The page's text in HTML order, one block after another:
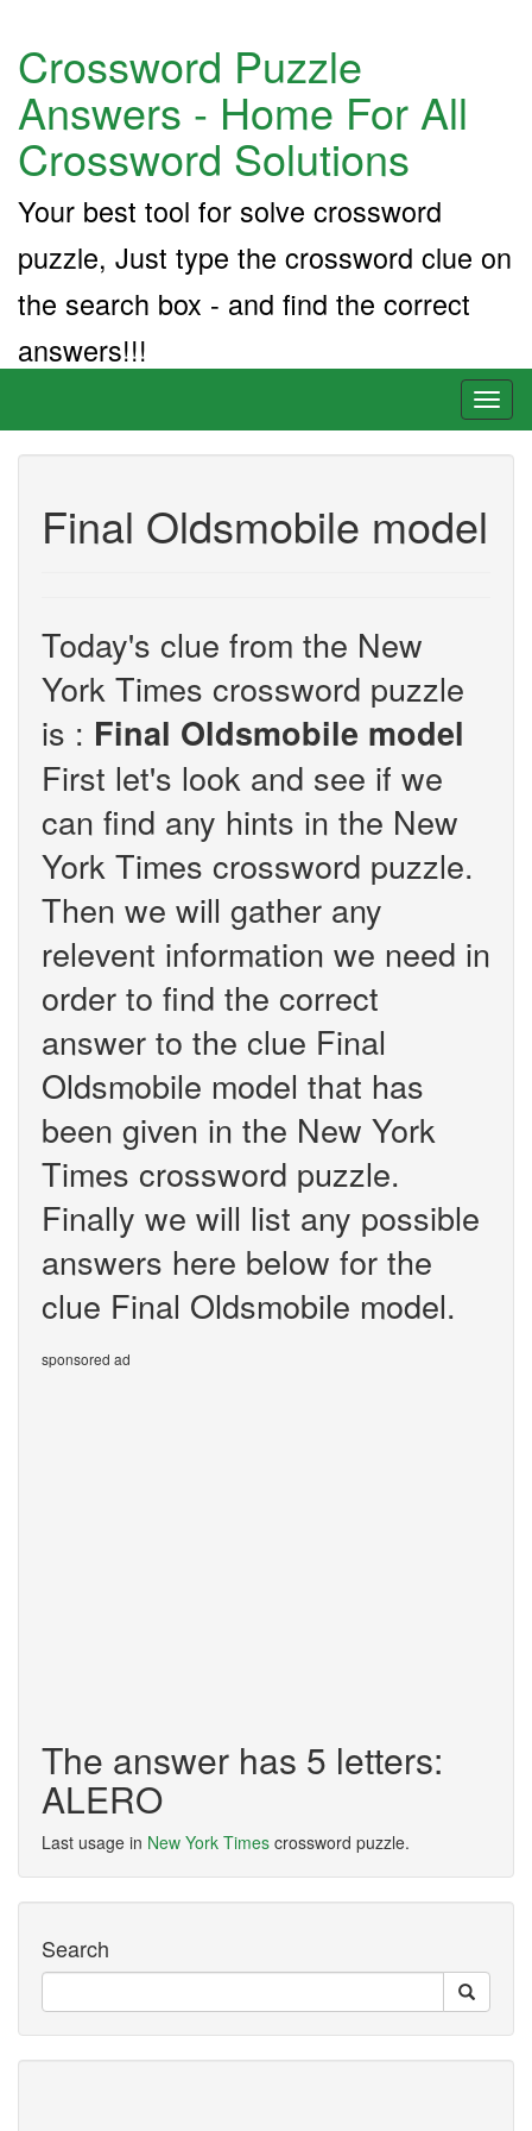
Crossword Puzzle
Answers - Home For All
Crossword Solutions
Your best tool for solve crossword
puzzle, Just type the crossword clue on
the search box - and find the correct
answers!!!
Final Oldsmobile model
Today's clue from the New
York Times crossword puzzle
is : Final Oldsmobile model
First let's look and see if we
can find any hints in the New
York Times crossword puzzle.
Then we will gather any
relevent information we need in
order to find the correct
answer to the clue Final
Oldsmobile model that has
been given in the New York
Times crossword puzzle.
Finally we will list any possible
answers here below for the
clue Final Oldsmobile model.
sponsored ad
The answer has 5 letters:
ALERO
Last usage in New York Times crossword puzzle.
Search